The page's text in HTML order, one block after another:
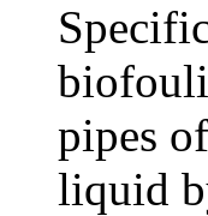
pipes
liquid